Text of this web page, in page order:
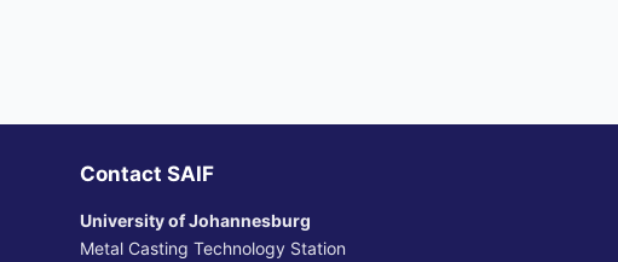
Contact SAIF
University of Johannesburg
Metal Casting Technology Station